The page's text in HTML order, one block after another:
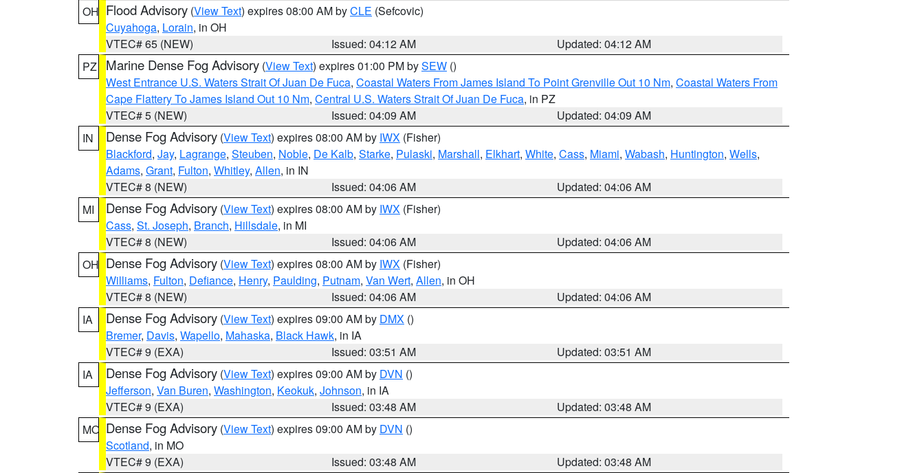
OH Flood Advisory (View Text) expires 08:00 AM byCLE (Sefcovic)
Cuyahoga, Lorain, in OH
VTEC# 65 (NEW)
Issued: 04:12 AM
Updated: 04:12 AM
PZ
Marine Dense Fog Advisory (View Text) expires 01:00 PM bySEW ()
West Entrance U.S. Waters Strait Of Juan De Fuca, Coastal Waters From James Island To Point Grenville Out 10 Nm, Coastal Waters From
Cape Flattery To James Island Out 10 Nm, Central U.S. Waters Strait Of Juan De Fuca, in PZ
VTEC# 5 (NEW)
Issued: 04:09 AM
Updated: 04:09 AM
IN
Dense Fog Advisory (View Text) expires 08:00 AM by IWX (Fisher)
Blackford, Jay, Lagrange, Steuben, Noble, De Kalb, Starke, Pulaski, Marshall, Elkhart, White, Cass, Miami, Wabash, Huntington, Wells,
Adams, Grant, Fulton, Whitley, Allen, in IN
VTEC# 8 (NEW)
Issued: 04:06 AM
Updated: 04:06 AM
MI
Dense Fog Advisory (View Text) expires 08:00 AM by IWX (Fisher)
Cass, St. Joseph, Branch, Hillsdale, in MI
VTEC# 8 (NEW)
Issued: 04:06 AM
Updated: 04:06 AM
OH Dense Fog Advisory (View Text) expires 08:00 AM by IWX (Fisher)
Williams, Fulton, Defiance, Henry, Paulding, Putnam, Van Wert, Allen, in OH
VTEC# 8 (NEW)
Issued: 04:06 AM
Updated: 04:06 AM
IA
Dense Fog Advisory (View Text) expires 09:00 AM by DMX ()
Bremer, Davis, Wapello, Mahaska, Black Hawk, in IA
VTEC# 9 (EXA)
Issued: 03:51 AM
Updated: 03:51 AM
IA
Dense Fog Advisory (View Text) expires 09:00 AM by DVN ()
Jefferson, Van Buren, Washington, Keokuk, Johnson, in IA
VTEC# 9 (EXA)
Issued: 03:48 AM
Updated: 03:48 AM
MO Dense Fog Advisory (View Text) expires 09:00 AM by DVN ()
Scotland, in MO
VTEC# 9 (EXA)
Issued: 03:48 AM
Updated: 03:48 AM